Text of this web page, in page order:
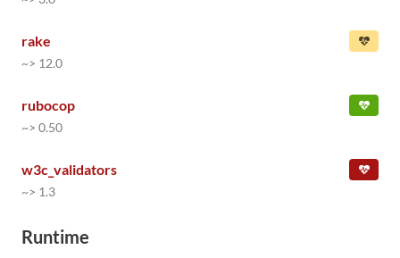
rake
~> 12.0
rubocop
~> 0.50
w3c_validators
~> 1.3
Runtime